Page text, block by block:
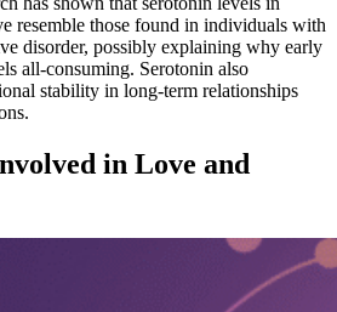
resemble those found in individuals with
disorder, possibly explaining why early
all-consuming. Serotonin also
stability in long-term relationships
in Love and